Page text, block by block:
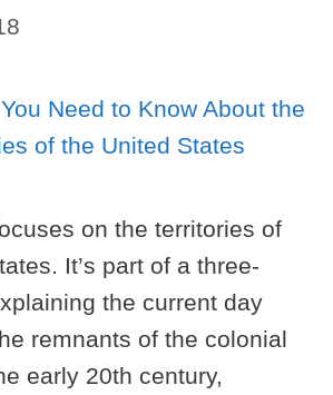
on the territories of
It’s part of a three-
the current day
remnants of the colonial
early 20th century,